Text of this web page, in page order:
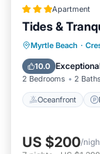
Apartment
Tides &
Myrtle Beach ·
10.0
2 Bedrooms 2 Baths
Oceanfront
US $200/